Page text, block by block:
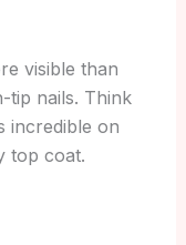
visible than
tip nails. Think
incredible on
top coat.